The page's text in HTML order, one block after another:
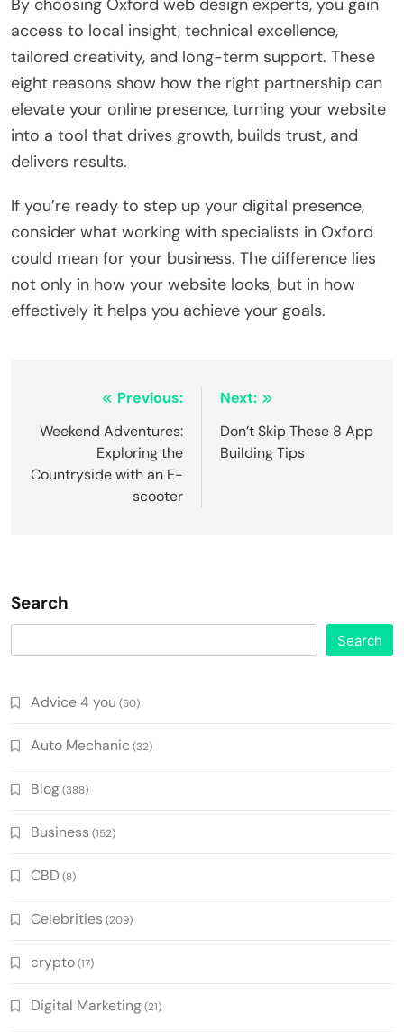
By choosing Oxford web design experts, you gain
access to local insight, technical excellence,
tailored creativity, and long-term support. These
eight reasons show how the right partnership can
elevate your online presence, turning your website
into a tool that drives growth, builds trust, and
delivers results.
If you’re ready to step up your digital presence,
consider what working with specialists in Oxford
could mean for your business. The difference lies
not only in how your website looks, but in how
effectively it helps you achieve your goals.
navigation
Previous:
Weekend Adventures:
Exploring the
Countryside with an E-
scooter
Next:
Don’t Skip These 8 App
Building Tips
Search
Search
Advice 4 you (50)
Auto Mechanic (32)
Blog(388)
Business (152)
CBD (8)
Celebrities (209)
crypto(17)
Digital Marketing(21)